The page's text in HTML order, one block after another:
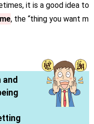
it is a good idea to
, the “thing you want m
and